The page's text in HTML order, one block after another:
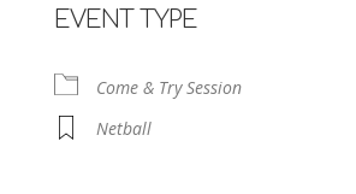
EVENT TYPE
Come & Try Session
Netball